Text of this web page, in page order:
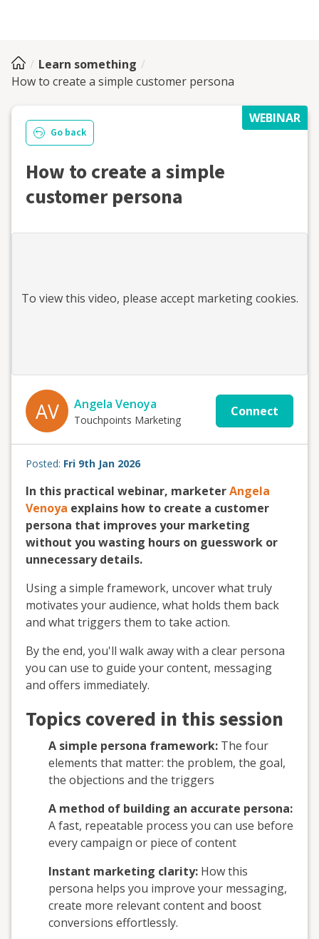
Learn something
How to create a simple customer persona
WEBINAR
Go back
How to create a simple
customer persona
To view this video, please accept marketing cookies.
AV Angela Venoya
Touchpoints Marketing
Connect
Posted: Fri 9th Jan 2026
In this practical webinar, marketerAngela
Venoya explains how to create a customer
persona that improves your marketing
without you wasting hours on guesswork or
unnecessary details.
Using a simple framework, uncover what truly
motivates your audience, what holds them back
and what triggers them to take action.
By the end, you'll walk away with a clear persona
you can use to guide your content, messaging
and offers immediately.
Topics covered in this session
A simple persona framework: The four
elements that matter: the problem, the goal,
the objections and the triggers
A method of building an accurate persona:
A fast, repeatable process you can use before
every campaign or piece of content
Instant marketing clarity: How this
persona helps you improve your messaging,
create more relevant content and boost
conversions effortlessly.